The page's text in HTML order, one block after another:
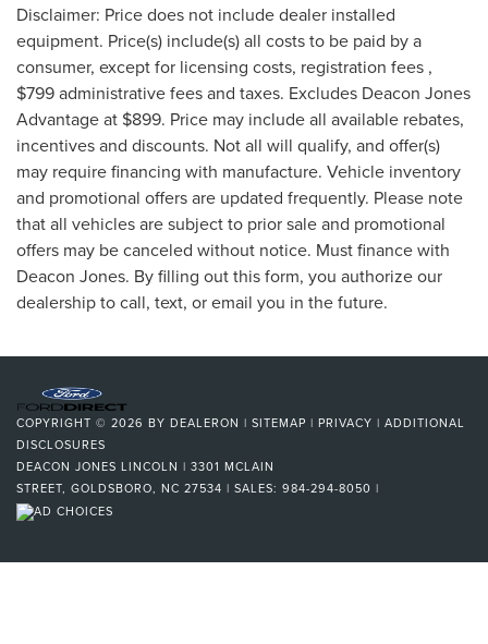
Disclaimer: Price does not include dealer installed
equipment. Price(s) include(s) all costs to be paid by a
consumer, except for licensing costs, registration fees ,
$799 administrative fees and taxes. Excludes Deacon Jones
Advantage at $899. Price may include all available rebates,
incentives and discounts. Not all will qualify, and offer(s)
may require financing with manufacture. Vehicle inventory
and promotional offers are updated frequently. Please note
that all vehicles are subject to prior sale and promotional
offers may be canceled without notice. Must finance with
Deacon Jones. By filling out this form, you authorize our
dealership to call, text, or email you in the future.
COPYRIGHT © 2026 BY DEALERON | SITEMAP | PRIVACY | ADDITIONAL
DISCLOSURES
DEACON JONES LINCOLN | 3301 MCLAIN
STREET, GOLDSBORO, NC 27534 | SALES: 984-294-8050 |